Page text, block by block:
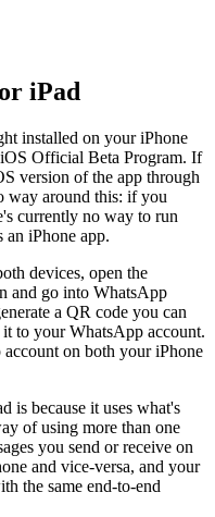
iPad
installed on your iPhone
Official Beta Program. If
version of the app through
way around this: if you
currently no way to run
an iPhone app.
devices, open the
and go into WhatsApp
a QR code you can
to your WhatsApp account.
on both your iPhone
is because it uses what's
of using more than one
you send or receive on
and vice-versa, and your
the same end-to-end